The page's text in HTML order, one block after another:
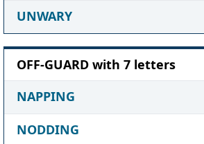
UNWARY
OFF-GUARD with 7 letters
NAPPING
NODDING